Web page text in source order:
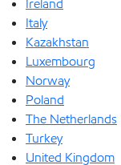
Ireland
Italy
Kazakhstan
Luxembourg
Norway
Poland
The Netherlands
Turkey
United Kingdom